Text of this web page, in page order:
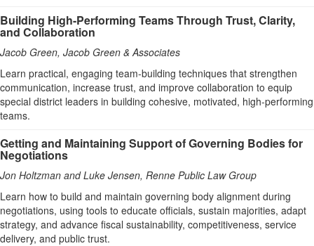
Building High-Performing Teams Through Trust, Clarity,
and Collaboration
Jacob Green, Jacob Green & Associates
Learn practical, engaging team-building techniques that strengthen
communication, increase trust, and improve collaboration to equip
special district leaders in building cohesive, motivated, high-performing
teams.
Getting and Maintaining Support of Governing Bodies for
Negotiations
Jon Holtzman and Luke Jensen, Renne Public Law Group
Learn how to build and maintain governing body alignment during
negotiations, using tools to educate officials, sustain majorities, adapt
strategy, and advance fiscal sustainability, competitiveness, service
delivery, and public trust.